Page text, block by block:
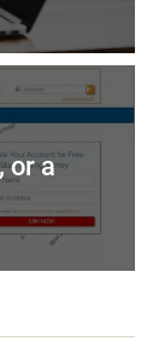
or a